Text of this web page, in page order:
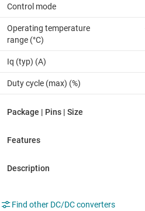
Control mode
Operating temperature
range (°C)
Iq (typ) (A)
Duty cycle (max) (%)
Find other DC/DC converters